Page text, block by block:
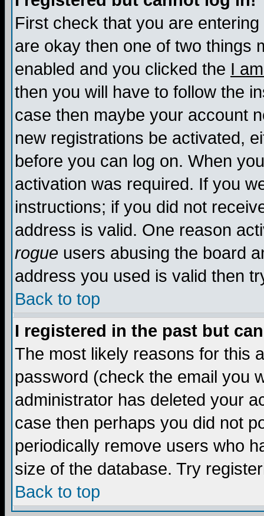
First check that you are
are okay then one of two things
enabled and you clicked the I
then you will have to follow the
case then maybe your account
new registrations be activated,
before you can log on. When
activation was required. If you
instructions; if you did not
address is valid. One reason
rogue users abusing the board
address you used is valid then
Back to top
I registered in the past but
The most likely reasons for this
password (check the email you
administrator has deleted your
case then perhaps you did not
periodically remove users who
size of the database. Try
Back to top